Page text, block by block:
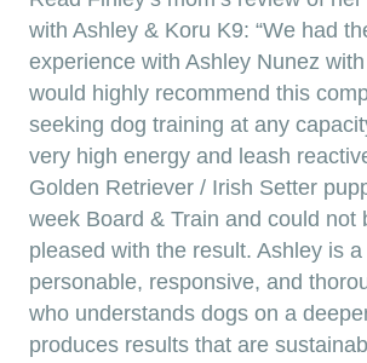
with Ashley & Koru K9: “We had
experience with Ashley Nunez
would highly recommend this
seeking dog training at any
very high energy and leash
Golden Retriever / Irish Setter
week Board & Train and could not
pleased with the result. Ashley is
personable, responsive, and
who understands dogs on a
produces results that are